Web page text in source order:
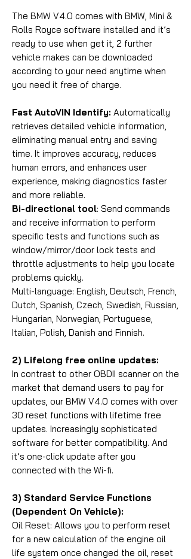
The BMW V4.0 comes with BMW, Mini &
Rolls Royce software installed and it’s
ready to use when get it, 2 further
vehicle makes can be downloaded
according to your need anytime when
you need it free of charge.
Fast AutoVIN Identify: Automatically
retrieves detailed vehicle information,
eliminating manual entry and saving
time. It improves accuracy, reduces
human errors, and enhances user
experience, making diagnostics faster
and more reliable.
Bi-directional tool: Send commands
and receive information to perform
specific tests and functions such as
window/mirror/door lock tests and
throttle adjustments to help you locate
problems quickly.
Multi-language: English, Deutsch, French,
Dutch, Spanish, Czech, Swedish, Russian,
Hungarian, Norwegian, Portuguese,
Italian, Polish, Danish and Finnish.
2) Lifelong free online updates:
In contrast to other OBDII scanner on the
market that demand users to pay for
updates, our BMW V4.0 comes with over
30 reset functions with lifetime free
updates. Increasingly sophisticated
software for better compatibility. And
it’s one-click update after you
connected with the Wi-fi.
3) Standard Service Functions
(Dependent On Vehicle):
Oil Reset: Allows you to perform reset
for a new calculation of the engine oil
life system once changed the oil, reset